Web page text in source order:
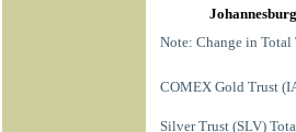
Note: Change in Total
COMEX Gold Trust
Silver Trust (SLV)